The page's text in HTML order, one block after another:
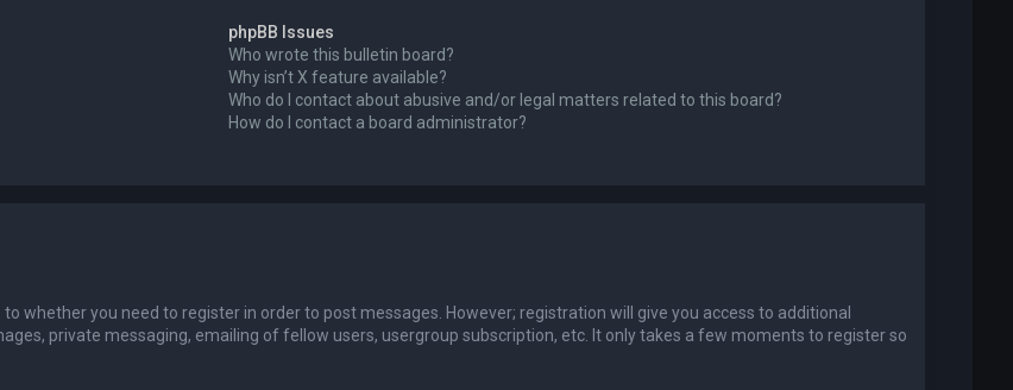
phpBB Issues
Who wrote this bulletin board?
Why isn’t X feature available?
Who do I contact about abusive and/or legal matters related to this board?
How do I contact a board administrator?
whether you need to register in order to post messages. However; registration will give you access to additional
private messaging, emailing of fellow users, usergroup subscription, etc. It only takes a few moments to register so